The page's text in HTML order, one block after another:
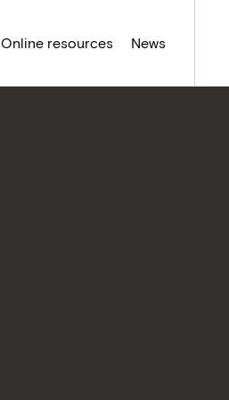
Online resources News